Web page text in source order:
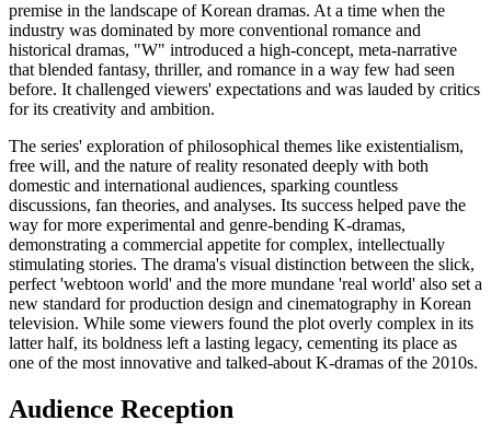
premise in the landscape of Korean dramas. At a time when the
industry was dominated by more conventional romance and
historical dramas, "W" introduced a high-concept, meta-narrative
that blended fantasy, thriller, and romance in a way few had seen
before. It challenged viewers' expectations and was lauded by critics
for its creativity and ambition.
The series' exploration of philosophical themes like existentialism,
free will, and the nature of reality resonated deeply with both
domestic and international audiences, sparking countless
discussions, fan theories, and analyses. Its success helped pave the
way for more experimental and genre-bending K-dramas,
demonstrating a commercial appetite for complex, intellectually
stimulating stories. The drama's visual distinction between the slick,
perfect 'webtoon world' and the more mundane 'real world' also set a
new standard for production design and cinematography in Korean
television. While some viewers found the plot overly complex in its
latter half, its boldness left a lasting legacy, cementing its place as
one of the most innovative and talked-about K-dramas of the 2010s.
Audience Reception